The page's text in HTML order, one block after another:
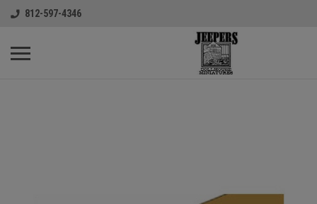
812-597-4346